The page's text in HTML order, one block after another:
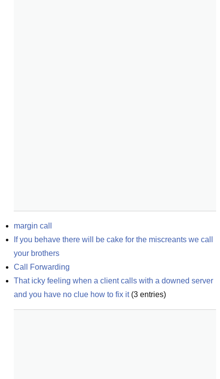
margin call
If you behave there will be cake for the miscreants we call
your brothers
Call Forwarding
That icky feeling when a client calls with a downed server
and you have no clue how to fix it(3 entries)